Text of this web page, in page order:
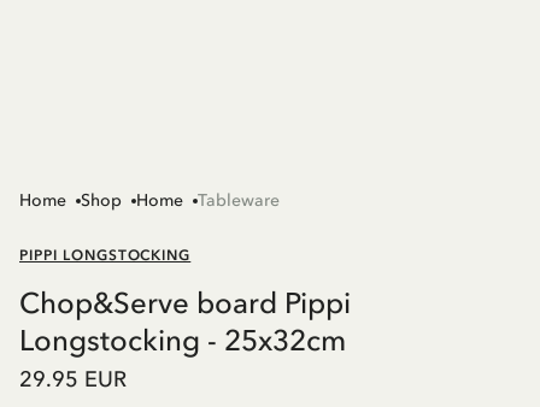
Home Shop Home Tableware
PIPPI LONGSTOCKING
Chop&Serve board Pippi
Longstocking - 25x32cm
29.95 EUR